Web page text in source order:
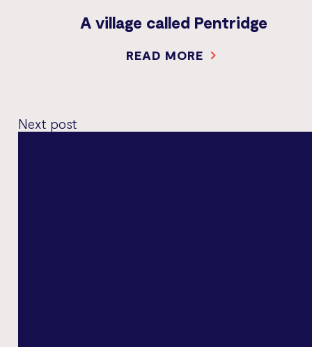
A village called Pentridge
READ MORE
Next post